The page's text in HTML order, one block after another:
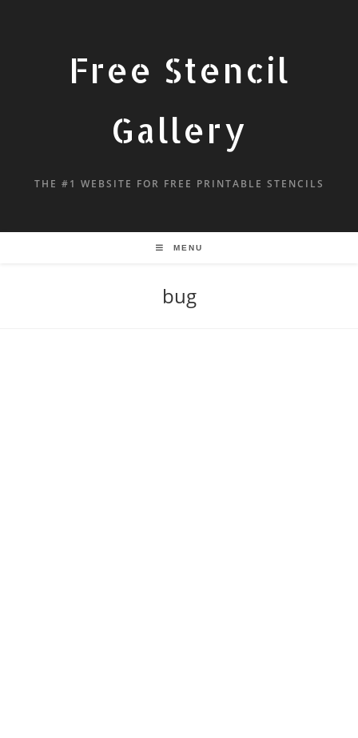
Free Stencil
Gallery
THE #1 WEBSITE FOR FREE PRINTABLE STENCILS
MENU
bug